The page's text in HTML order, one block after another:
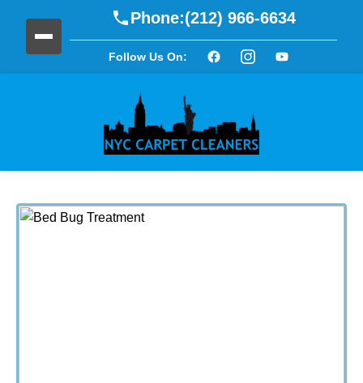
Phone:(212) 966-6634
Follow Us On: